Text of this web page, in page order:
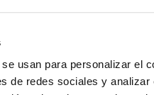
usan para personalizar el
de redes sociales y analizar